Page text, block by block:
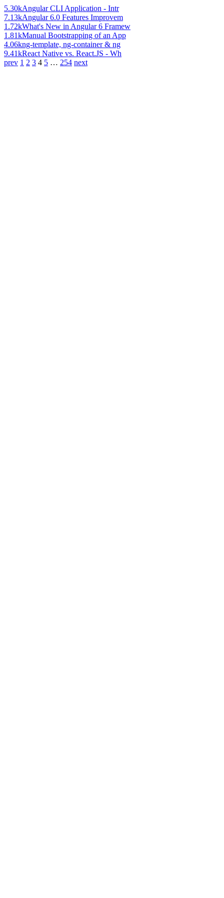
5.30kAngular CLI Application - Intr
7.13kAngular 6.0 Features Improvem
1.72kWhat's New in Angular 6 Framew
1.81kManual Bootstrapping of an App
4.06kng-template, ng-container & ng
9.41kReact Native vs. React.JS - Wh
prev 1 2 3 4 5 … 254 next